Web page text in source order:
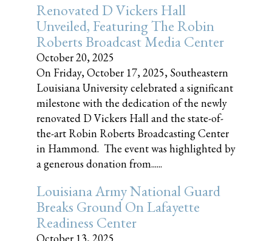
Renovated D Vickers Hall
Unveiled, Featuring The Robin
Roberts Broadcast Media Center
October 20, 2025
On Friday, October 17, 2025, Southeastern
Louisiana University celebrated a significant
milestone with the dedication of the newly
renovated D Vickers Hall and the state-of-
the-art Robin Roberts Broadcasting Center
in Hammond. The event was highlighted by
a generous donation from......
Louisiana Army National Guard
Breaks Ground On Lafayette
Readiness Center